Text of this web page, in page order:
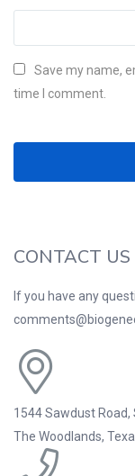
Save my name,
time I comment.
CONTACT US
If you have any
1544 Sawdust Road,
The Woodlands,